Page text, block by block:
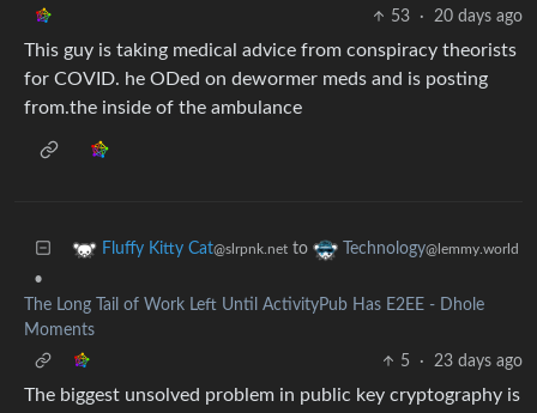
53 · 20 days ago
This guy is taking medical advice from conspiracy theorists
for COVID. he ODed on dewormer meds and is posting
from.the inside of the ambulance
Fluffy Kitty Cat@slrpnk.net to Technology@lemmy.world
•
The Long Tail of Work Left Until ActivityPub Has E2EE - Dhole
Moments
5
· 23 days ago
The biggest unsolved problem in public key cryptography is